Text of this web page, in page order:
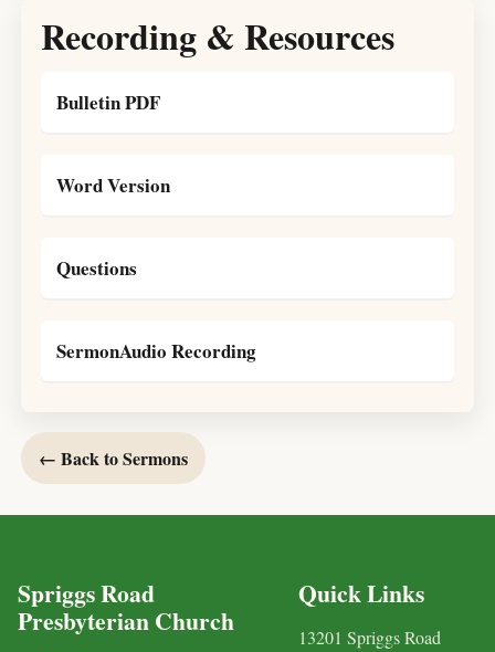
Recording & Resources
Bulletin PDF
Word Version
Questions
SermonAudio Recording
← Back to Sermons
Spriggs Road
Presbyterian Church
Quick Links
13201 Spriggs Road